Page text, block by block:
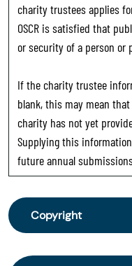
charity trustees applies
OSCR is satisfied that
or security of a person or
If the charity trustee
blank, this may mean
charity has not yet
Supplying this
future annual
Copyright
From 30 June